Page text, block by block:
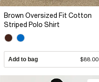
Brown Oversized Fit Cotton
Striped Polo Shirt
Add to bag $88.00